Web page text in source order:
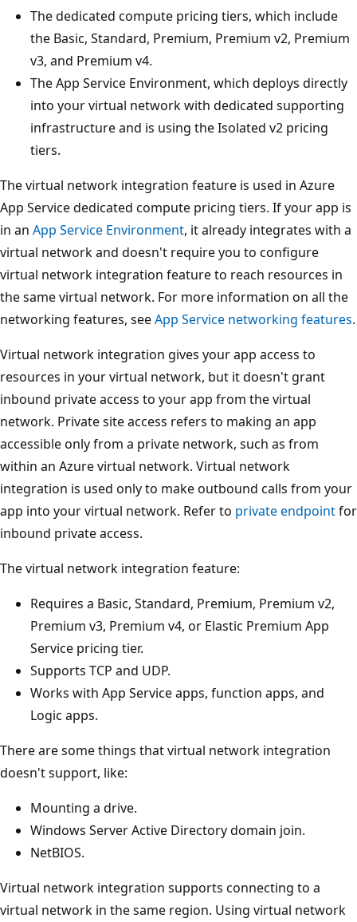
The dedicated compute pricing tiers, which include
the Basic, Standard, Premium, Premium v2, Premium
v3, and Premium v4.
The App Service Environment, which deploys directly
into your virtual network with dedicated supporting
infrastructure and is using the Isolated v2 pricing
tiers.
The virtual network integration feature is used in Azure
App Service dedicated compute pricing tiers. If your app is
in an App Service Environment, it already integrates with a
virtual network and doesn't require you to configure
virtual network integration feature to reach resources in
the same virtual network. For more information on all the
networking features, seeApp Service networking features.
Virtual network integration gives your app access to
resources in your virtual network, but it doesn't grant
inbound private access to your app from the virtual
network. Private site access refers to making an app
accessible only from a private network, such as from
within an Azure virtual network. Virtual network
integration is used only to make outbound calls from your
app into your virtual network. Refer to private endpointfor
inbound private access.
The virtual network integration feature:
Requires a Basic, Standard, Premium, Premium v2,
Premium v3, Premium v4, or Elastic Premium App
Service pricing tier.
Supports TCP and UDP.
Works with App Service apps, function apps, and
Logic apps.
There are some things that virtual network integration
doesn't support, like:
Mounting a drive.
Windows Server Active Directory domain join.
NetBIOS.
Virtual network integration supports connecting to a
virtual network in the same region. Using virtual network